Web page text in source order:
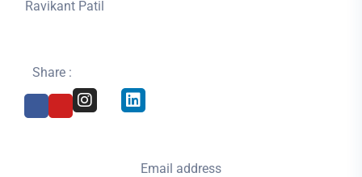
Ravikant Patil
Share :
Email address